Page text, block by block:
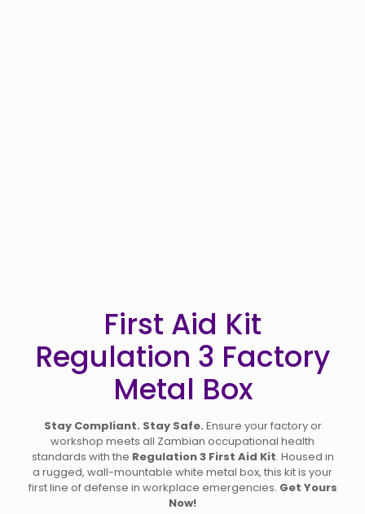
First Aid Kit
Regulation 3 Factory
Metal Box
Stay Compliant. Stay Safe. Ensure your factory or
workshop meets all Zambian occupational health
standards with the Regulation 3 First Aid Kit. Housed in
a rugged, wall-mountable white metal box, this kit is your
first line of defense in workplace emergencies. Get Yours
Now!